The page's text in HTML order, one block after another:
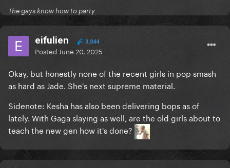
The gays know how to party
eifulien 3,044
Posted June 20, 2025
Okay, but honestly none of the recent girls in pop smash
as hard as Jade. She's next supreme material.
Sidenote: Kesha has also been delivering bops as of
lately. With Gaga slaying as well, are the old girls about to
teach the new gen how it's done?